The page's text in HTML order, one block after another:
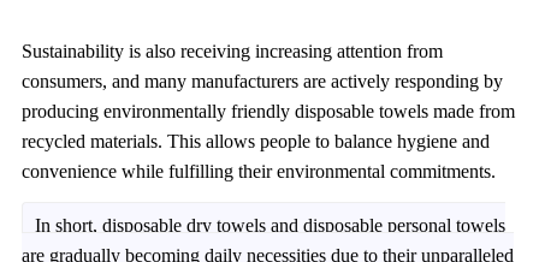
Sustainability is also receiving increasing attention from
consumers, and many manufacturers are actively responding by
producing environmentally friendly disposable towels made from
recycled materials. This allows people to balance hygiene and
convenience while fulfilling their environmental commitments.
In short, disposable dry towels and disposable personal towels
are gradually becoming daily necessities due to their unparalleled